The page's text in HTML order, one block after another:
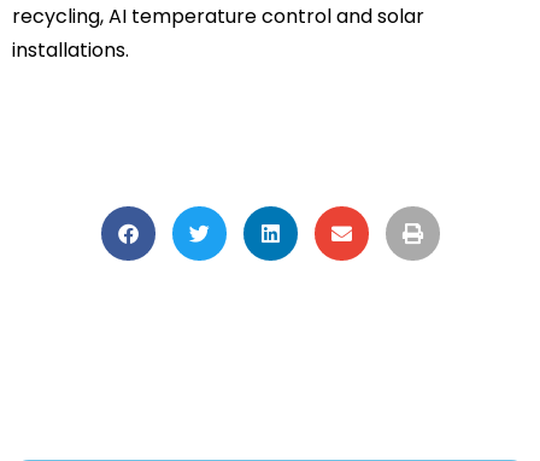
recycling, AI temperature control and solar
installations.